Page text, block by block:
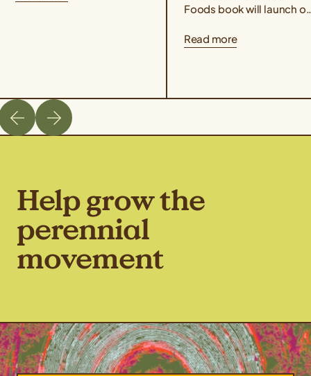
Foods book will launch
edited by author Liz
Read more
Help grow the
perennial
movement